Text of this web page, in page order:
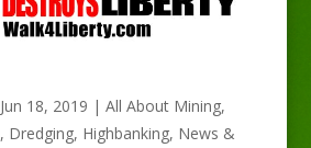
Jun 18, 2019 | All About Mining,
, Dredging, Highbanking, News &